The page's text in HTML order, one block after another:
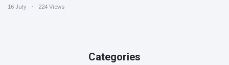
16 July 224 Views
Categories